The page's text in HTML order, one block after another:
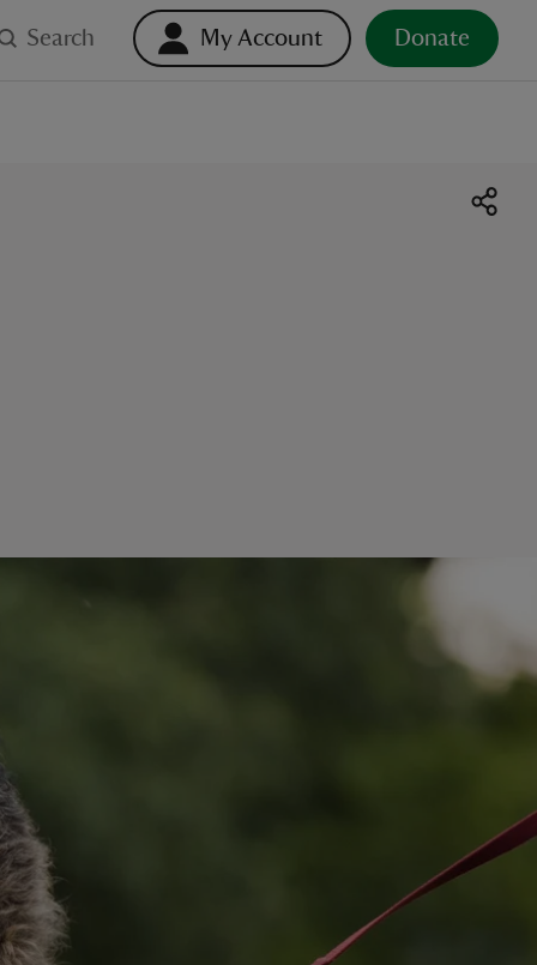
Search My Account Donate